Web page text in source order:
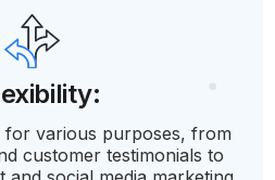
for various purposes, from
customer testimonials to